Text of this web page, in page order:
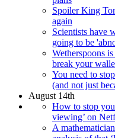
Spoiler King
again
Scientists have
going to be
Wetherspoons
break your
You need to
(and not just
August 14th
How to stop
viewing’ on
A